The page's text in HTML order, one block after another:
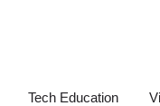
Tech Education